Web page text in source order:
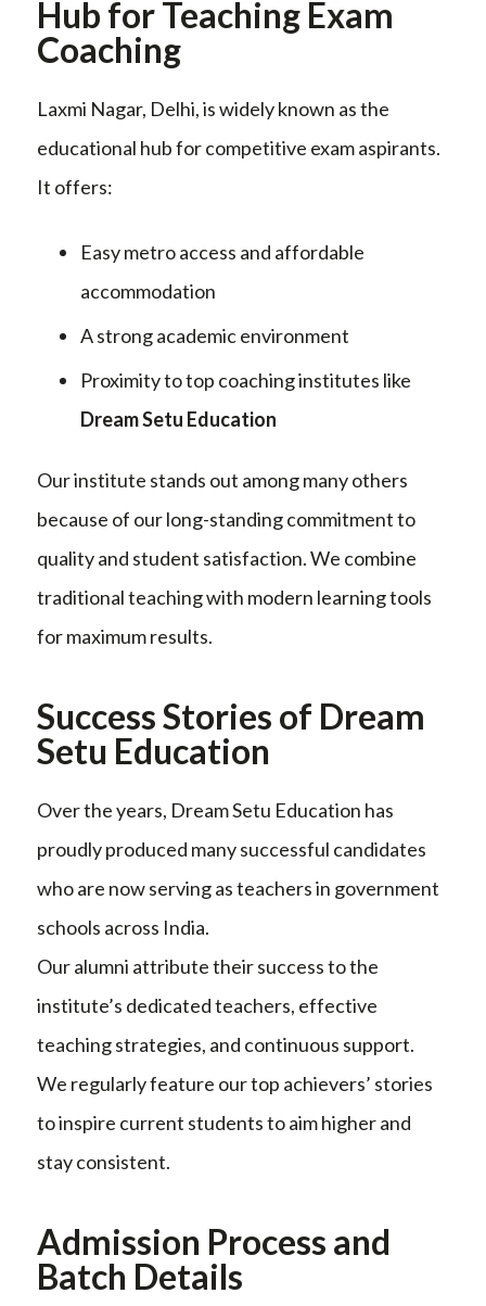
Hub for Teaching Exam
Coaching
Laxmi Nagar, Delhi, is widely known as the
educational hub for competitive exam aspirants.
It offers:
Easy metro access and affordable
accommodation
A strong academic environment
Proximity to top coaching institutes like
Dream Setu Education
Our institute stands out among many others
because of our long-standing commitment to
quality and student satisfaction. We combine
traditional teaching with modern learning tools
for maximum results.
Success Stories of Dream
Setu Education
Over the years, Dream Setu Education has
proudly produced many successful candidates
who are now serving as teachers in government
schools across India.
Our alumni attribute their success to the
institute’s dedicated teachers, effective
teaching strategies, and continuous support.
We regularly feature our top achievers’ stories
to inspire current students to aim higher and
stay consistent.
Admission Process and
Batch Details